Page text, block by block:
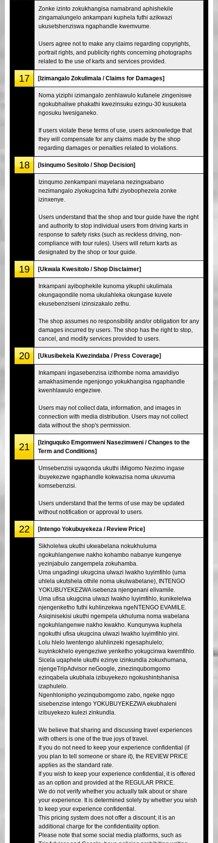
Zonke izinto zokukhangisa namabrand aphishekile
zingamalungelo ankampani kuphela futhi azikwazi
ukusetshenziswa ngaphandle kwemvume.
Users agree not to make any claims regarding copyrights,
portrait rights, and publicity rights concerning photographs
related to the use of karts and services provided.
17 [Izimangalo Zokulimala / Claims for Damages]
Noma yiziphi izimangalo zenhlawulo kufanele zingeniswe
ngokubhaliwe phakathi kwezinsuku ezingu-30 kusukela
ngosuku lwesiganeko.
If users violate these terms of use, users acknowledge that
they will compensate for any claims made by the shop
regarding damages or penalties related to violations.
18 [Isinqumo Sesitolo / Shop Decision]
Izinqumo zenkampani mayelana nezingxabano
nezimangalo ziyokugcina futhi ziyobophezela zonke
izinxenye.
Users understand that the shop and tour guide have the right
and authority to stop individual users from driving karts in
response to safety risks (such as reckless driving, non-
compliance with tour rules). Users will return karts as
designated by the shop or tour guide.
19 [Ukwala Kwesitolo / Shop Disclaimer]
Inkampani ayibophekile kunoma yikuphi ukulimala
okungaqondile noma ukulahleka okungase kuvele
ekusebenziseni izinsizakalo zethu.
The shop assumes no responsibility and/or obligation for any
damages incurred by users. The shop has the right to stop,
cancel, and modify services provided to users.
20 [Ukusibekela Kwezindaba / Press Coverage]
Inkampani ingasebenzisa izithombe noma amavidiyo
amakhasimende ngenjongo yokukhangisa ngaphandle
kwenhlawulo engeziwe.
Users may not collect data, information, and images in
connection with media distribution. Users may not collect
data without the shop's permission.
21
[Izinguquko Emgomweni Nasezimweni / Changes to the
Term and Conditions]
Umsebenzisi uyaqonda ukuthi iMigomo Nezimo ingase
ibuyekezwe ngaphandle kokwazisa noma ukuvuma
komsebenzisi.
Users understand that the terms of use may be updated
without notification or approval to users.
22 [Intengo Yokubuyekeza / Review Price]
Sikholelwa ukuthi ukwabelana nokukhuluma
ngokuhlangenwe nakho kohambo nabanye kungenye
yezinjabulo zangempela zokuhamba.
Uma ungadingi ukugcina ulwazi lwakho luyimfihlo (uma
uhlela ukutshela othile noma ukulwabelane), INTENGO
YOKUBUYEKEZWA isebenza njengenani elivamile.
Uma ufisa ukugcina ulwazi lwakho luyimfihlo, kunikelelwa
njengenketho futhi kuhlinzekwa ngeNTENGO EVAMILE.
Asiqinisekisi ukuthi ngempela ukhuluma noma wabelana
ngokuhlangenwe nakho kwakho. Kunqunywa kuphela
ngokuthi ufisa ukugcina ulwazi lwakho luyimfihlo yini.
Lolu hlelo lwentengo aluhlinzeki ngesaphulelo;
kuyinkokhelo eyengeziwe yenketho yokugcinwa kwemfihlo.
Sicela uqaphele ukuthi ezinye izinkundla zokuxhumana,
njengeTripAdvisor neGoogle, zinezinqubomgomo
ezinqabela ukubhala izibuyekezo ngokushintshanisa
izaphulelo.
Ngenhlonipho yezinqubomgomo zabo, ngeke ngqo
sisebenzise intengo YOKUBUYEKEZWA ekubhaleni
izibuyekezo kulezi zinkundla.
We believe that sharing and discussing travel experiences
with others is one of the true joys of travel.
If you do not need to keep your experience confidential (if
you plan to tell someone or share it), the REVIEW PRICE
applies as the standard rate.
If you wish to keep your experience confidential, it is offered
as an option and provided at the REGULAR PRICE.
We do not verify whether you actually talk about or share
your experience. It is determined solely by whether you wish
to keep your experience confidential.
This pricing system does not offer a discount; it is an
additional charge for the confidentiality option.
Please note that some social media platforms, such as